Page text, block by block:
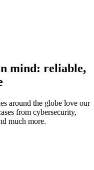
mind: reliable,
around the globe love our
from cybersecurity,
much more.